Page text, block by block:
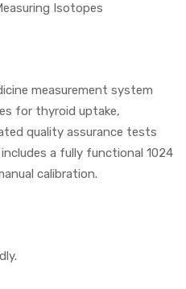
Isotopes
measurement system
for thyroid uptake,
quality assurance tests
a fully functional 1024
calibration.